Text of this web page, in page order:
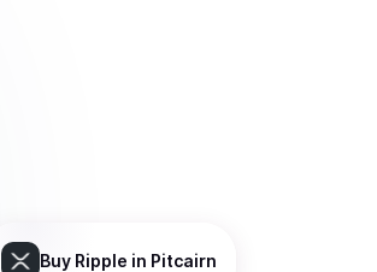
Buy Ripple in Pitcairn